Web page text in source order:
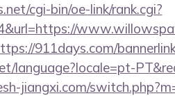
cgi-bin/oe-link/rank.cgi?
911days.com/
language?locale=pt-
jiangxi.com/